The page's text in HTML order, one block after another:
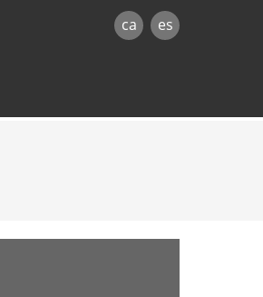
ca es